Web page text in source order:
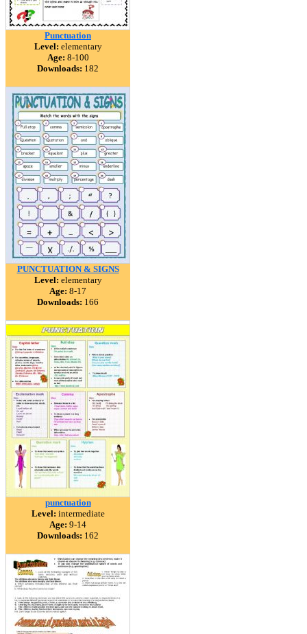
Punctuation
Level: elementary
Age: 8-100
Downloads: 182
PUNCTUATION & SIGNS
Level: elementary
Age: 8-17
Downloads: 166
punctuation
Level: intermediate
Age: 9-14
Downloads: 162